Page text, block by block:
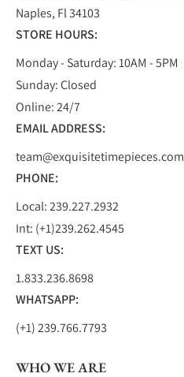
Naples, Fl 34103
STORE HOURS:
Monday - Saturday: 10AM - 5PM
Sunday: Closed
Online: 24/7
EMAIL ADDRESS:
team@exquisitetimepieces.com
PHONE:
Local: 239.227.2932
Int: (+1)239.262.4545
TEXT US:
1.833.236.8698
WHATSAPP:
(+1) 239.766.7793
WHO WE ARE